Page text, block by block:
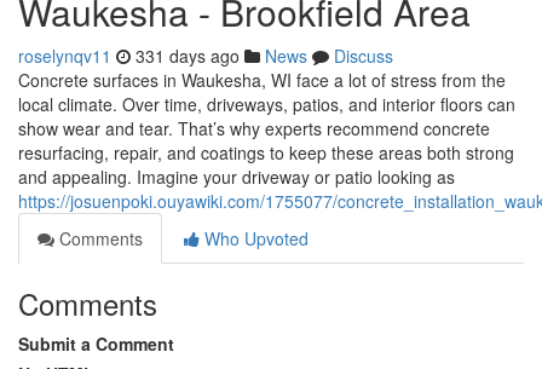
Waukesha - Brookfield Area
roselynqv11 331 days ago News
Discuss
Concrete surfaces in Waukesha, WI face a lot of stress from the
local climate. Over time, driveways, patios, and interior floors can
show wear and tear. That’s why experts recommend concrete
resurfacing, repair, and coatings to keep these areas both strong
and appealing. Imagine your driveway or patio looking as
https://josuenpoki.ouyawiki.com/1755077/
Comments
Who Upvoted
Comments
Submit a Comment